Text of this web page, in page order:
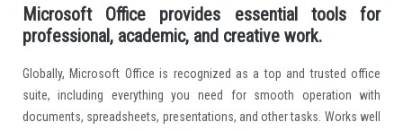
Microsoft Office provides essential tools for
professional, academic, and creative work.
Globally, Microsoft Office is recognized as a top and trusted office
suite, including everything you need for smooth operation with
documents, spreadsheets, presentations, and other tasks. Works well